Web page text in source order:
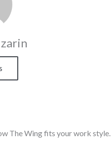
The Wing fits your work style.